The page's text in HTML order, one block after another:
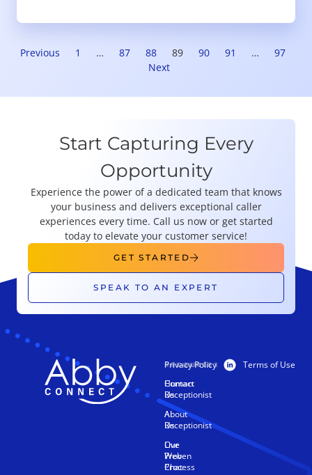
Previous 1 … 87 88 89 90 91 …
97
Next
Start Capturing Every
Opportunity
Experience the power of a dedicated team that knows
your business and delivers exceptional caller
experiences every time. Call us now or get started
today to elevate your customer service!
GET STARTED
SPEAK TO AN EXPERT
PRODUCTS
Human
Receptionist
AI
Receptionist
Live
Web
Chat
RESOURCES
Contact
Us
About
Us
Our
Proven
Process
Privacy Policy Terms of Use